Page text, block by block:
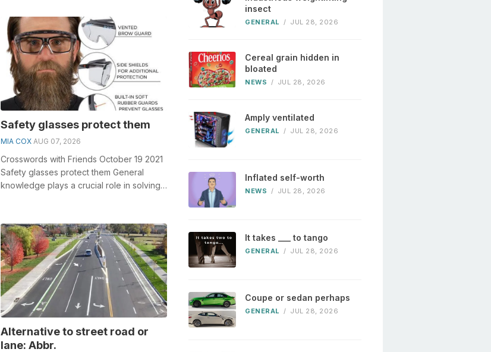
Safety glasses protect them
MIA COX AUG 07, 2026
Crosswords with Friends October 19 2021
Safety glasses protect them General
knowledge plays a crucial role in solving
Alternative to street road or
lane: Abbr.
insect
GENERAL / JUL 28, 2026
Cereal grain hidden in
bloated
NEWS / JUL 28, 2026
Amply ventilated
GENERAL / JUL 28, 2026
Inflated self-worth
NEWS / JUL 28, 2026
It takes ___ to tango
GENERAL / JUL 28, 2026
Coupe or sedan perhaps
GENERAL / JUL 28, 2026